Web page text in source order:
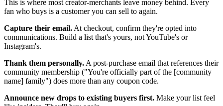
This is where most creator-merchants leave money behind. Every
fan who buys is a customer you can sell to again.
Capture their email. At checkout, confirm they're opted into
communications. Build a list that's yours, not YouTube's or
Instagram's.
Thank them personally. A post-purchase email that references their
community membership ("You're officially part of the [community
name] family") does more than any coupon code.
Announce new drops to existing buyers first. Make your list feel